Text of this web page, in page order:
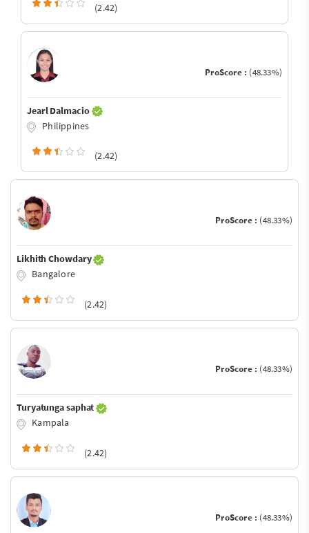
(2.42)
ProScore : (48.33%)
Jearl Dalmacio
Philippines
(2.42)
ProScore : (48.33%)
Likhith Chowdary
Bangalore
(2.42)
ProScore : (48.33%)
Turyatunga saphat
Kampala
(2.42)
ProScore : (48.33%)